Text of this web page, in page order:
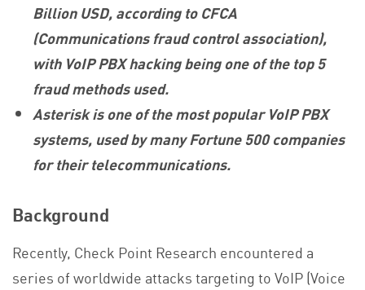
Billion USD,according to CFCA
(Communications fraud control association),
with VoIP PBX hacking being one of the top 5
fraud methods used.
Asterisk is one of the most popular VoIP PBX
systems, used by many Fortune 500 companies
for their telecommunications.
Background
Recently, Check Point Research encountered a
series of worldwide attacks targeting to VoIP (Voice